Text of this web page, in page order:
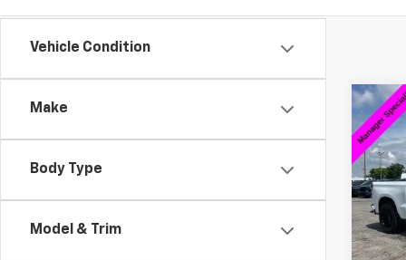
Vehicle Condition
Make
Body Type
Model & Trim
Used
VIN:
Model:
Retail